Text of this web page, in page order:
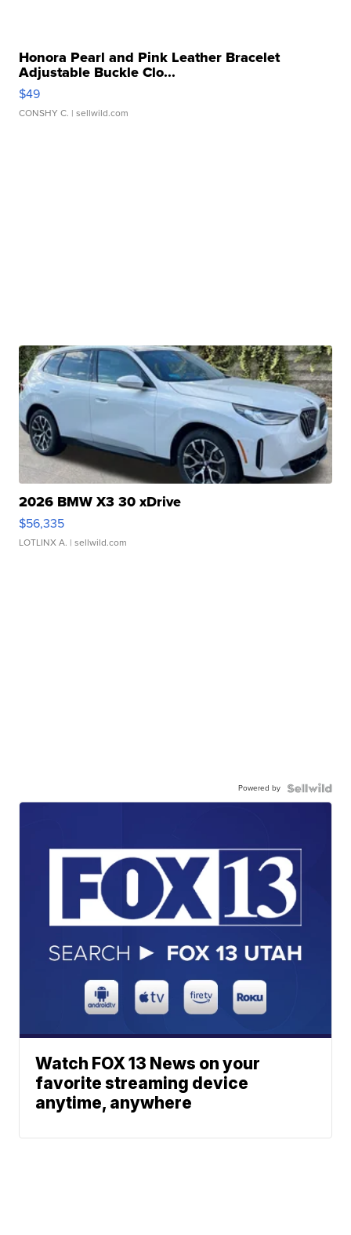
Honora Pearl and Pink Leather Bracelet
Adjustable Buckle Clo...
$49
CONSHY C. | sellwild.com
2026 BMW X3 30 xDrive
$56,335
LOTLINX A. | sellwild.com
Powered by
Watch FOX 13 News on your
favorite streaming device
anytime, anywhere